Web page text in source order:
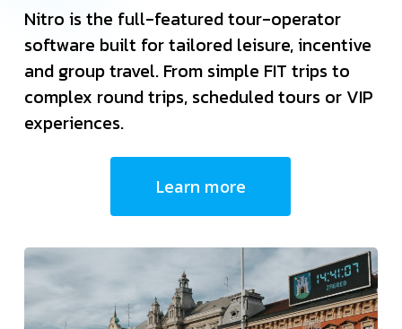
Nitro is the full-featured tour-operator
software built for tailored leisure, incentive
and group travel. From simple FIT trips to
complex round trips, scheduled tours or VIP
experiences.
Learn more